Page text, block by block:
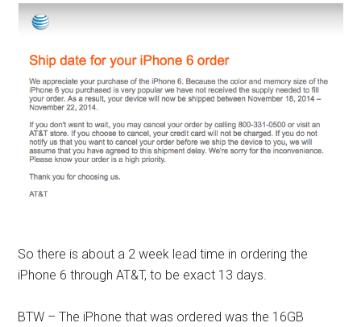
So there is about a 2 week lead time in ordering the
iPhone 6 through AT&T, to be exact 13 days.
BTW – The iPhone that was ordered was the 16GB